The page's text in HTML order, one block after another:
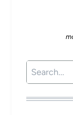
Search